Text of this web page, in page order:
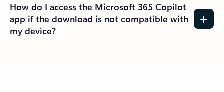
How do I access the Microsoft 365 Copilot
app if the download is not compatible with
my device?